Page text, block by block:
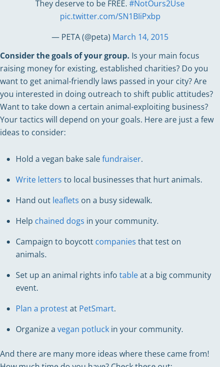
They deserve to be FREE. #NotOurs2Use
pic.twitter.com/SN1BIiPxbp
— PETA (@peta) March 14, 2015
Consider the goals of your group. Is your main focus
raising money for existing, established charities? Do you
want to get animal-friendly laws passed in your city? Are
you interested in doing outreach to shift public attitudes?
Want to take down a certain animal-exploiting business?
Your tactics will depend on your goals. Here are just a few
ideas to consider:
Hold a vegan bake salefundraiser.
Write letters to local businesses that hurt animals.
Hand out leaflets on a busy sidewalk.
Help chained dogs in your community.
Campaign to boycott companies that test on
animals.
Set up an animal rights info tableat a big community
event.
Plan a protestat PetSmart.
Organize a vegan potluck in your community.
And there are many more ideas where these came from!